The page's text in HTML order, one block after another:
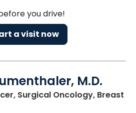
you drive!
a visit now
M.D.
Surgical Oncology, Breast
SC